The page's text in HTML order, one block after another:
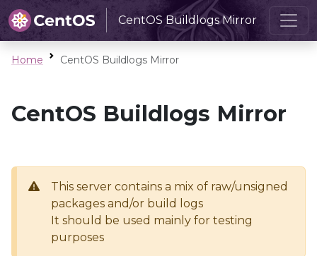
CentOS Buildlogs Mirror
Home CentOS Buildlogs Mirror
CentOS Buildlogs Mirror
This server contains a mix of raw/unsigned
packages and/or build logs
It should be used mainly for testing
purposes